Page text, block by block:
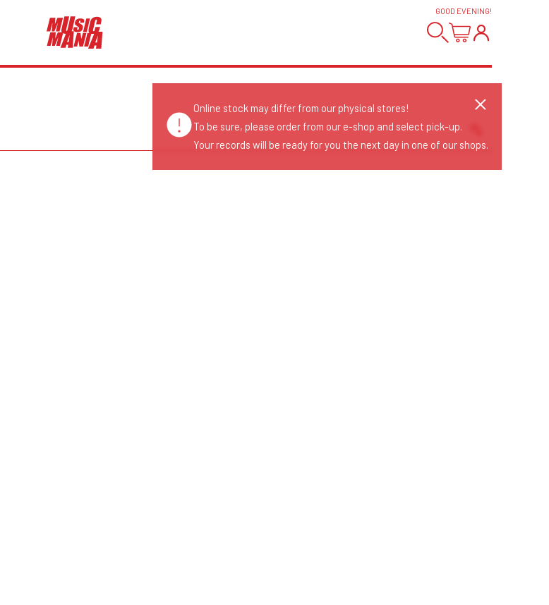
GOOD EVENING!
Online stock may differ from our physical stores!
To be sure, please order from our e-shop and select pick-up.
Your records will be ready for you the next day in one of our shops.